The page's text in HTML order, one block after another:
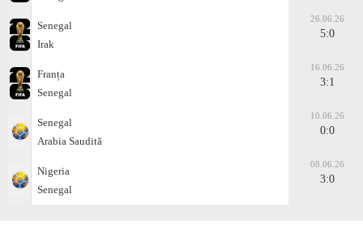
Senegal
Irak
26.06.26
5:0
Franța
Senegal
16.06.26
3:1
Senegal
Arabia Saudită
10.06.26
0:0
Nigeria
Senegal
08.06.26
3:0